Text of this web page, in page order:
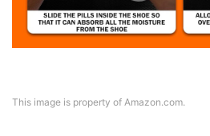
This image is property of Amazon.com.